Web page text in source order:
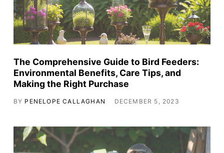
The Comprehensive Guide to Bird Feeders:
Environmental Benefits, Care Tips, and
Making the Right Purchase
BY PENELOPE CALLAGHAN DECEMBER 5, 2023